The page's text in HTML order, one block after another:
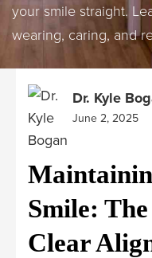
your smile straight.
wearing, caring, and
Dr. Kyle
June 2, 2025
Smile:
Clear